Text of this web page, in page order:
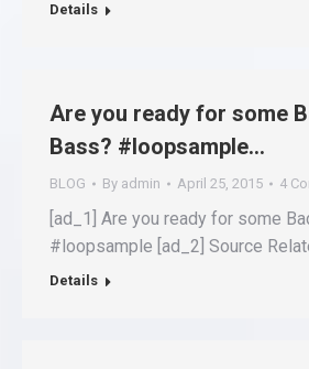
Details
Are you ready for some
Bass? #loopsample…
BLOG By admin April 25, 2015 4
[ad_1] Are you ready for some
#loopsample [ad_2] Source
Details